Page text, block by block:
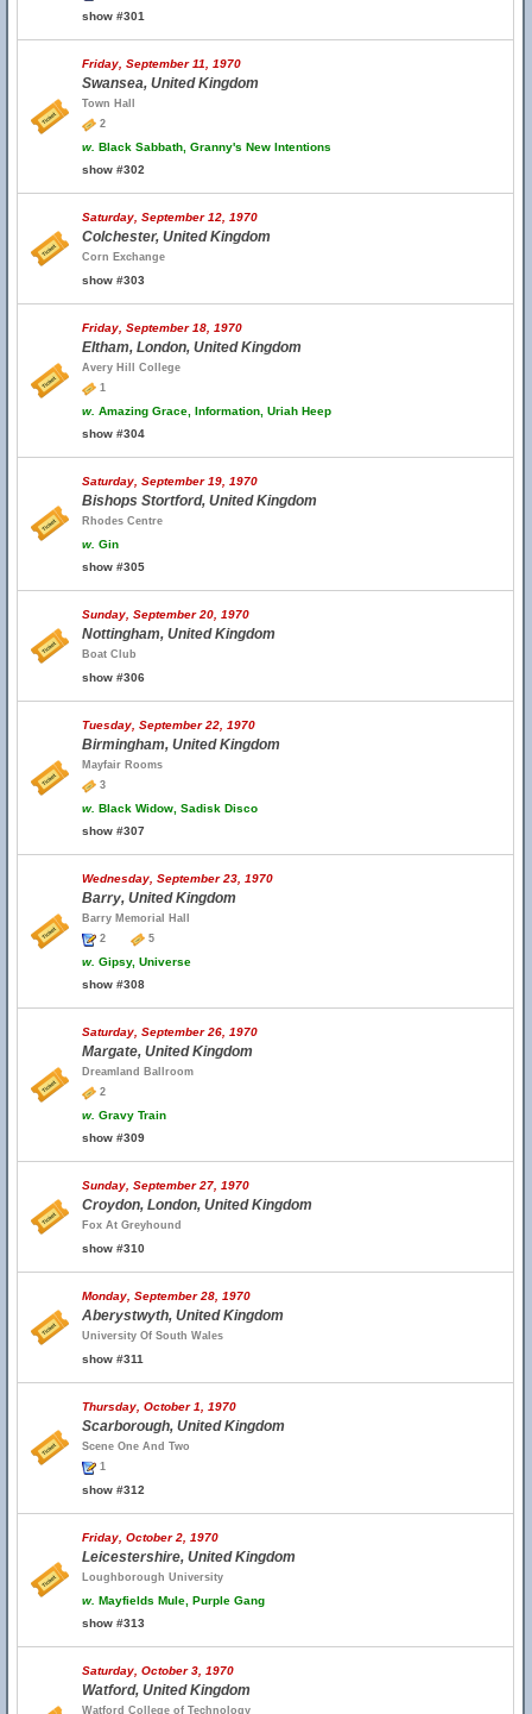
show #301
Friday, September 11, 1970
Swansea, United Kingdom
Town Hall
2
w. Black Sabbath, Granny's New Intentions
show #302
Saturday, September 12, 1970
Colchester, United Kingdom
Corn Exchange
show #303
Friday, September 18, 1970
Eltham, London, United Kingdom
Avery Hill College
1
w. Amazing Grace, Information, Uriah Heep
show #304
Saturday, September 19, 1970
Bishops Stortford, United Kingdom
Rhodes Centre
w. Gin
show #305
Sunday, September 20, 1970
Nottingham, United Kingdom
Boat Club
show #306
Tuesday, September 22, 1970
Birmingham, United Kingdom
Mayfair Rooms
3
w. Black Widow, Sadisk Disco
show #307
Wednesday, September 23, 1970
Barry, United Kingdom
Barry Memorial Hall
2
5
w. Gipsy, Universe
show #308
Saturday, September 26, 1970
Margate, United Kingdom
Dreamland Ballroom
2
w. Gravy Train
show #309
Sunday, September 27, 1970
Croydon, London, United Kingdom
Fox At Greyhound
show #310
Monday, September 28, 1970
Aberystwyth, United Kingdom
University Of South Wales
show #311
Thursday, October 1, 1970
Scarborough, United Kingdom
Scene One And Two
1
show #312
Friday, October 2, 1970
Leicestershire, United Kingdom
Loughborough University
w. Mayfields Mule, Purple Gang
show #313
Saturday, October 3, 1970
Watford, United Kingdom
Watford College of Technology